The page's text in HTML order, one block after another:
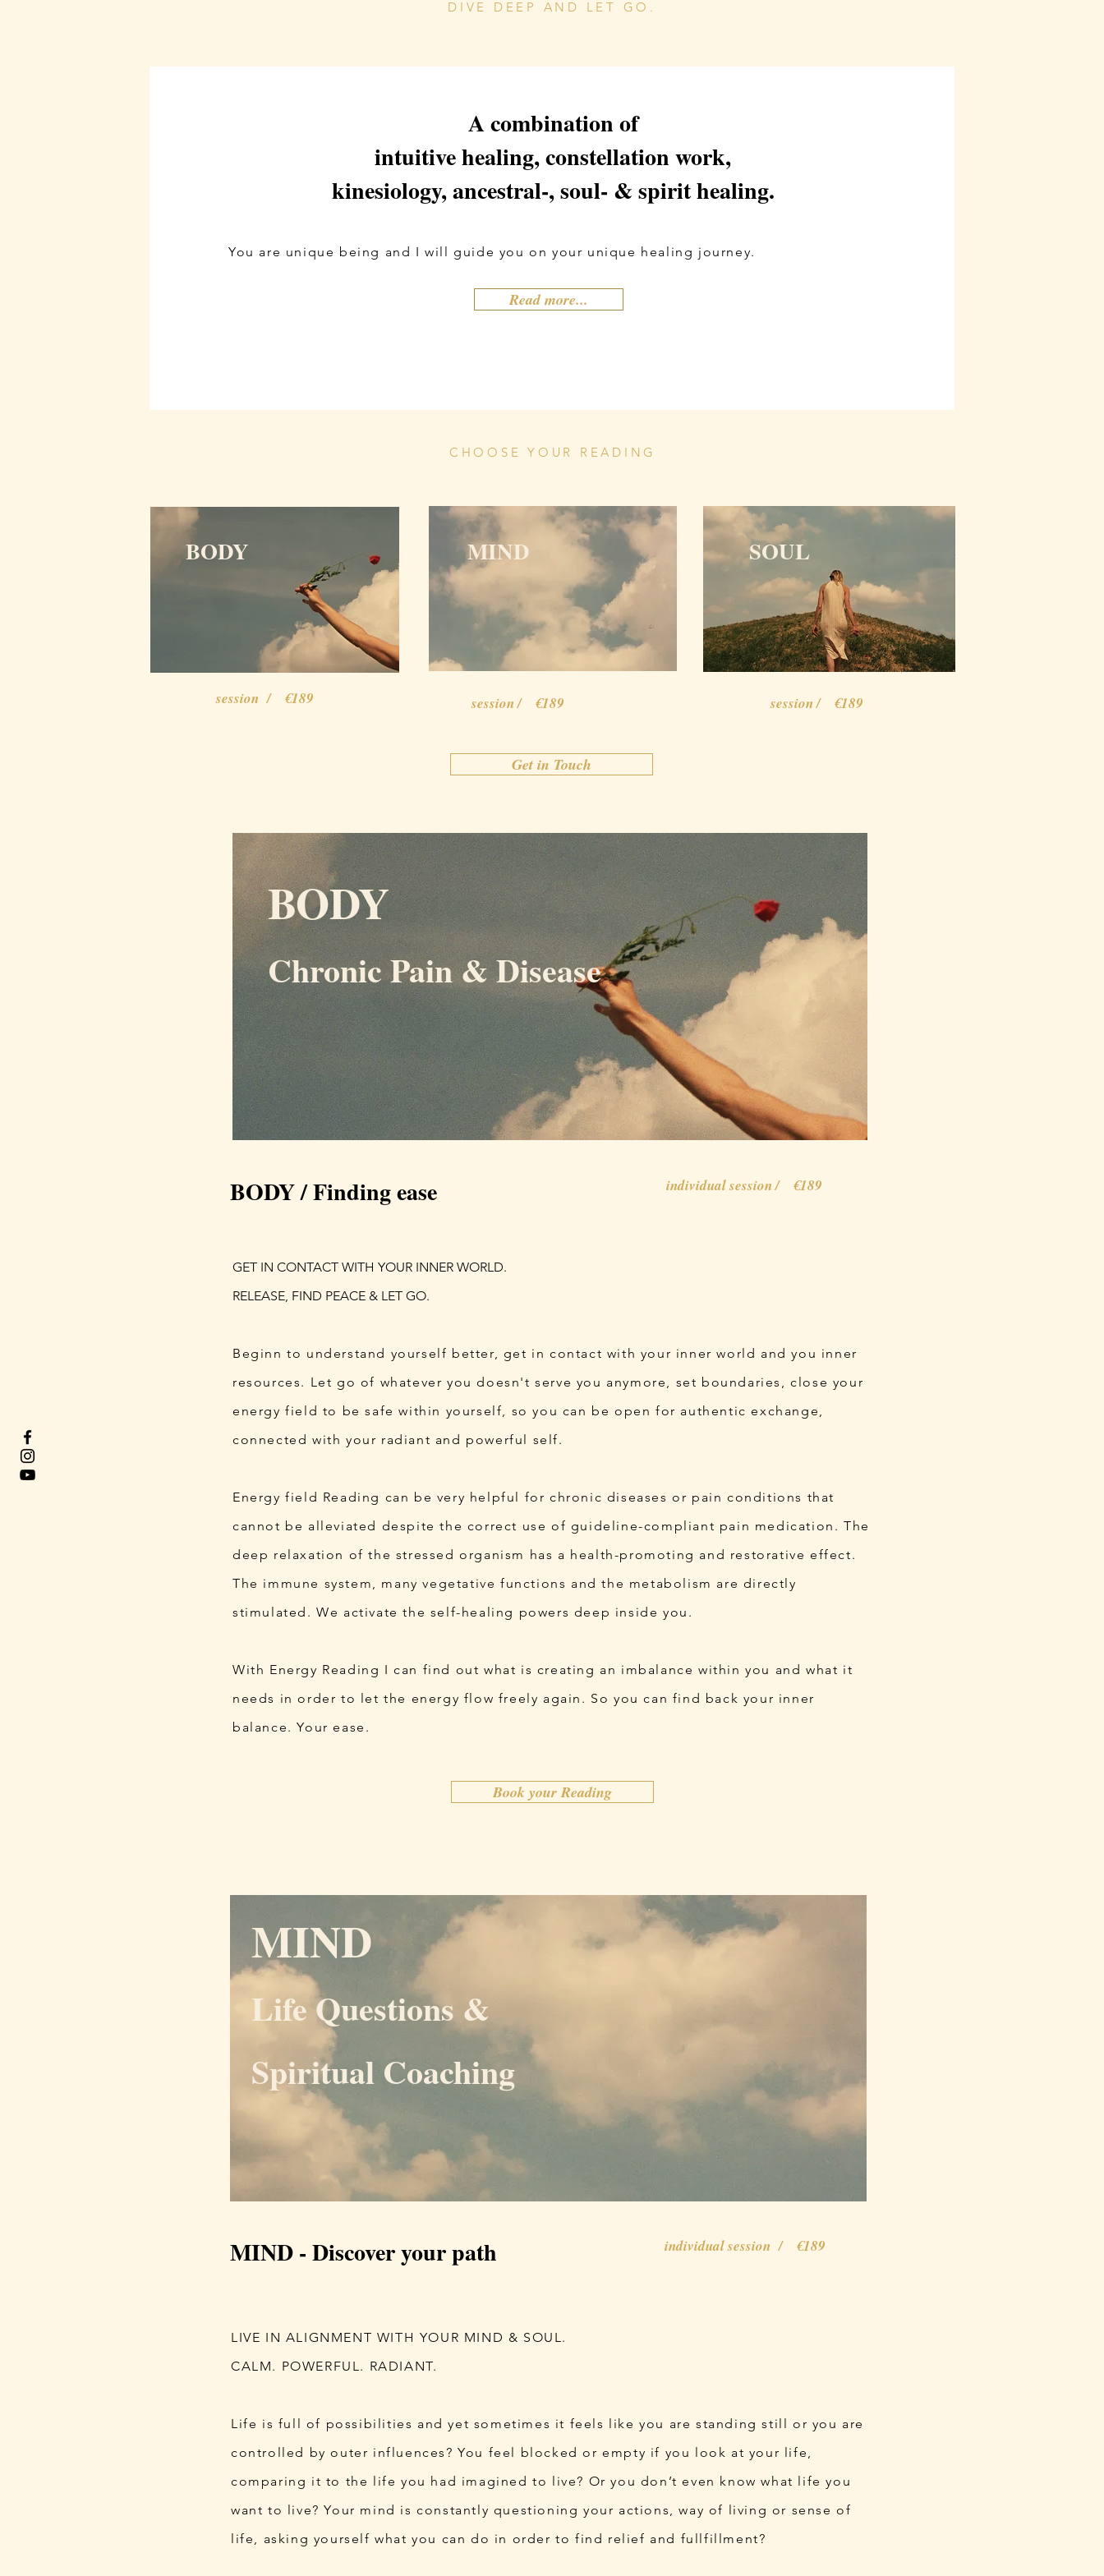
DIVE DEEP AND LET GO.
A combination of
intuitive healing, constellation work,
kinesiology, ancestral-, soul- & spirit healing.
You are unique being and I will guide you on your unique healing journey.​
Read more...
CHOOSE YOUR READING
BODY
session / €189
MIND
session / €189
SOUL
session / €189
Get in Touch
BODY
Chronic Pain & Disease
BODY / Finding ease individual session / €189
GET IN CONTACT WITH YOUR INNER WORLD.
RELEASE, FIND PEACE & LET GO.
​Beginn to understand yourself better, get in contact with your inner world and you inner
resources. Let go of whatever you doesn't serve you anymore, set boundaries, close your
energy field to be safe within yourself, so you can be open for authentic exchange,
connected with your radiant and powerful self.
Energy field Reading can be very helpful for chronic diseases or pain conditions that
cannot be alleviated despite the correct use of guideline-compliant pain medication. The
deep relaxation of the stressed organism has a health-promoting and restorative effect.
The immune system, many vegetative functions and the metabolism are directly
stimulated. We activate the self-healing powers deep inside you.
With Energy Reading I can find out what is creating an imbalance within you and what it
needs in order to let the energy flow freely again. So you can find back your inner
balance. Your ease.
Book your Reading
MIND
Life Questions &
Spiritual Coaching
MIND - Discover your path individual session / €189
LIVE IN ALIGNMENT WITH YOUR MIND & SOUL.
CALM. POWERFUL. RADIANT.
Life is full of possibilities and yet sometimes it feels like you are standing still or you are
controlled by outer influences? You feel blocked or empty if you look at your life,
comparing it to the life you had imagined to live? Or you don’t even know what life you
want to live?​ Your mind is constantly questioning your actions, way of living or sense of
life, asking yourself what you can do in order to find relief and fullfillment?